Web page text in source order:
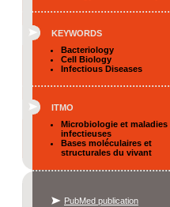
KEYWORDS
Bacteriology
Cell Biology
Infectious Diseases
ITMO
Microbiologie et maladies
infectieuses
Bases moléculaires et
structurales du vivant
PubMed publication